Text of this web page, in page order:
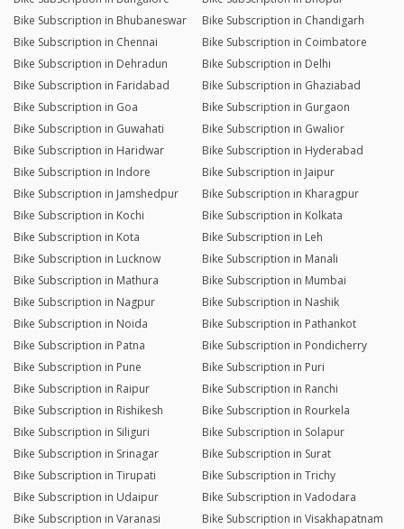
Bike Subscription in Bhubaneswar
Bike Subscription in Chandigarh
Bike Subscription in Chennai
Bike Subscription in Coimbatore
Bike Subscription in Dehradun
Bike Subscription in Delhi
Bike Subscription in Faridabad
Bike Subscription in Ghaziabad
Bike Subscription in Goa
Bike Subscription in Gurgaon
Bike Subscription in Guwahati
Bike Subscription in Gwalior
Bike Subscription in Haridwar
Bike Subscription in Hyderabad
Bike Subscription in Indore
Bike Subscription in Jaipur
Bike Subscription in Jamshedpur
Bike Subscription in Kharagpur
Bike Subscription in Kochi
Bike Subscription in Kolkata
Bike Subscription in Kota
Bike Subscription in Leh
Bike Subscription in Lucknow
Bike Subscription in Manali
Bike Subscription in Mathura
Bike Subscription in Mumbai
Bike Subscription in Nagpur
Bike Subscription in Nashik
Bike Subscription in Noida
Bike Subscription in Pathankot
Bike Subscription in Patna
Bike Subscription in Pondicherry
Bike Subscription in Pune
Bike Subscription in Puri
Bike Subscription in Raipur
Bike Subscription in Ranchi
Bike Subscription in Rishikesh
Bike Subscription in Rourkela
Bike Subscription in Siliguri
Bike Subscription in Solapur
Bike Subscription in Srinagar
Bike Subscription in Surat
Bike Subscription in Tirupati
Bike Subscription in Trichy
Bike Subscription in Udaipur
Bike Subscription in Vadodara
Bike Subscription in Varanasi
Bike Subscription in Visakhapatnam